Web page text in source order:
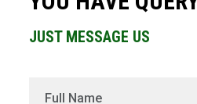
JUST MESSAGE US